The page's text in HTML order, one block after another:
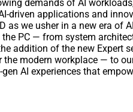
demands of AI
driven applications and
as we usher in a new era of
PC — from system
addition of the new
modern workplace — to
AI experiences that